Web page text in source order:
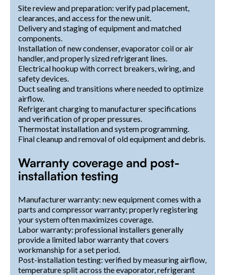
Site review and preparation: verify pad placement,
clearances, and access for the new unit.
Delivery and staging of equipment and matched
components.
Installation of new condenser, evaporator coil or air
handler, and properly sized refrigerant lines.
Electrical hookup with correct breakers, wiring, and
safety devices.
Duct sealing and transitions where needed to optimize
airflow.
Refrigerant charging to manufacturer specifications
and verification of proper pressures.
Thermostat installation and system programming.
Final cleanup and removal of old equipment and debris.
Warranty coverage and post-
installation testing
Manufacturer warranty: new equipment comes with a
parts and compressor warranty; properly registering
your system often maximizes coverage.
Labor warranty: professional installers generally
provide a limited labor warranty that covers
workmanship for a set period.
Post-installation testing: verified by measuring airflow,
temperature split across the evaporator, refrigerant